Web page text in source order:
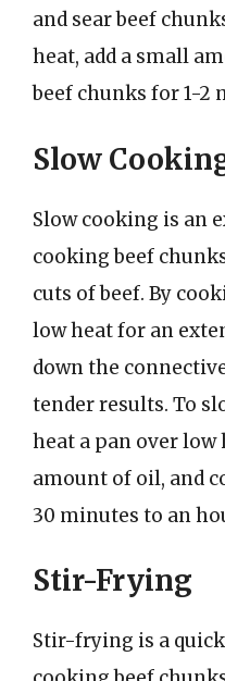
and sear beef
heat, add a small
beef chunks for 1-2
Slow
Slow cooking is an
cooking beef
cuts of beef. By
low heat for an
down the
tender results. To
heat a pan over low
amount of oil, and
30 minutes to an
Stir-Frying
Stir-frying is a